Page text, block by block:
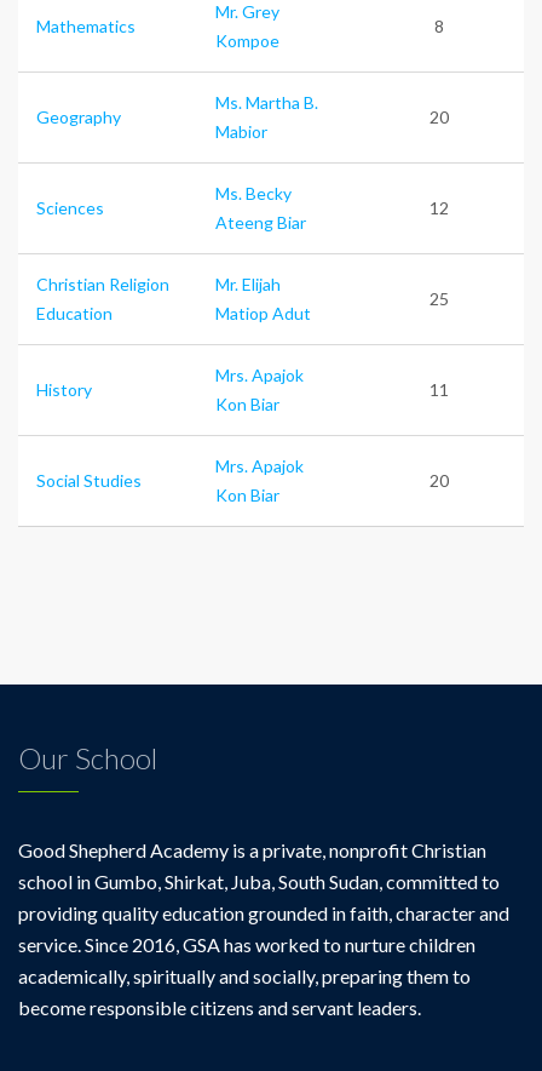
Mathematics
Mr. Grey
Kompoe
8
Geography
Ms. Martha B.
Mabior
20
Sciences
Ms. Becky
Ateeng Biar
12
Christian Religion
Education
Mr. Elijah
Matiop Adut
25
History
Mrs. Apajok
Kon Biar
11
Social Studies
Mrs. Apajok
Kon Biar
20
Our School
Good Shepherd Academy is a private, nonprofit Christian
school in Gumbo, Shirkat, Juba, South Sudan, committed to
providing quality education grounded in faith, character and
service. Since 2016, GSA has worked to nurture children
academically, spiritually and socially, preparing them to
become responsible citizens and servant leaders.